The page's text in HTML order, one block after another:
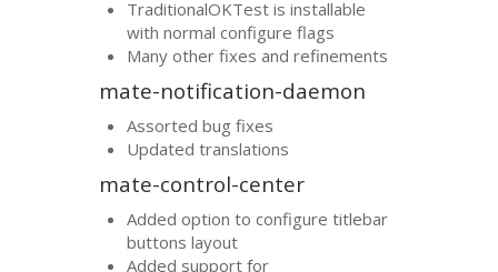
TraditionalOKTest is installable
with normal configure flags
Many other fixes and refinements
mate-notification-daemon
Assorted bug fixes
Updated translations
mate-control-center
Added option to configure titlebar
buttons layout
Added support for